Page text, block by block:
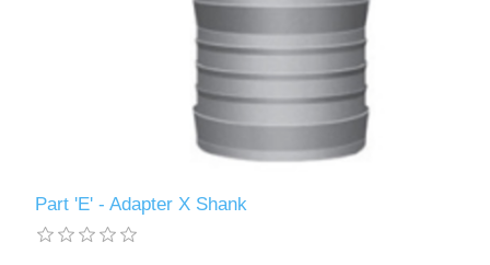
Part 'E' - Adapter X Shank